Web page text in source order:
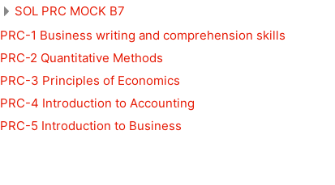
SOL PRC MOCK B7
PRC-1 Business writing and comprehension skills
PRC-2 Quantitative Methods
PRC-3 Principles of Economics
PRC-4 Introduction to Accounting
PRC-5 Introduction to Business